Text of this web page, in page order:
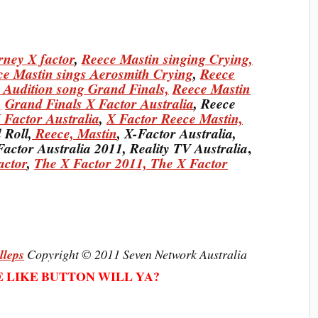
X factor,Reece Mastin singing Crying,
Mastin sings Aerosmith Crying,Reece
Audition song Grand Finals, Reece Mastin
Grand Finals X Factor Australia, Reece
Factor Australia,X Factor Reece Mastin,
Roll, Reece, Mastin, X-Factor Australia,
Australia 2011, Reality TV Australia,
, The X Factor 2011, The X Factor
Copyright © 2011 Seven Network Australia
LIKE BUTTON WILL YA?